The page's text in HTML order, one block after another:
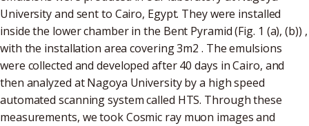
University and sent to Cairo, Egypt. They were installed
inside the lower chamber in the Bent Pyramid (Fig. 1 (a), (b)) ,
with the installation area covering 3m2 . The emulsions
were collected and developed after 40 days in Cairo, and
then analyzed at Nagoya University by a high speed
automated scanning system called HTS. Through these
measurements, we took Cosmic ray muon images and